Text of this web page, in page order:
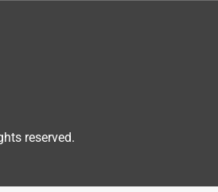
reserved.